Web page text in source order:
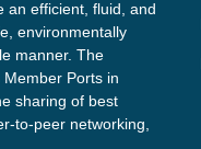
an efficient, fluid, and
environmentally
manner. The
Ports in
sharing of best
to-peer networking,